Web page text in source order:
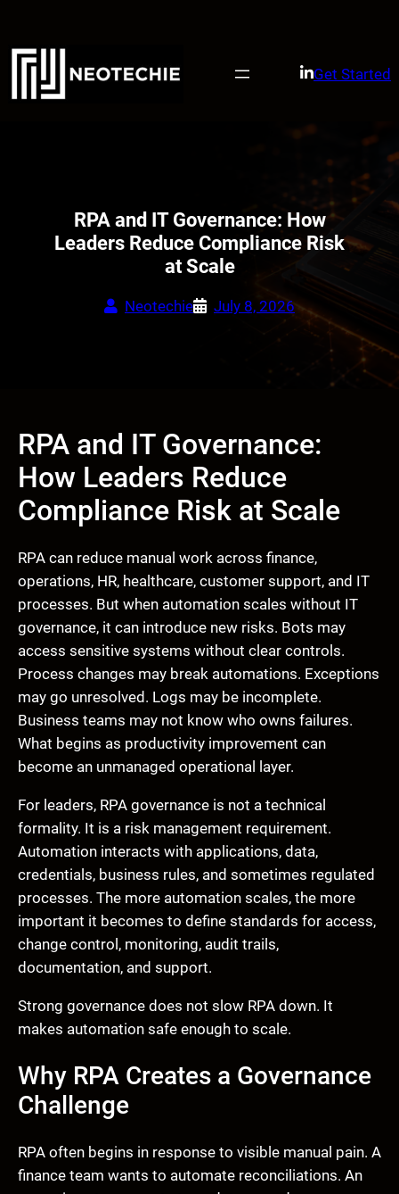
content
Get Started
RPA and IT Governance: How
Leaders Reduce Compliance Risk
at Scale
Neotechie July 8, 2026
RPA and IT Governance:
How Leaders Reduce
Compliance Risk at Scale
RPA can reduce manual work across finance,
operations, HR, healthcare, customer support, and IT
processes. But when automation scales without IT
governance, it can introduce new risks. Bots may
access sensitive systems without clear controls.
Process changes may break automations. Exceptions
may go unresolved. Logs may be incomplete.
Business teams may not know who owns failures.
What begins as productivity improvement can
become an unmanaged operational layer.
For leaders, RPA governance is not a technical
formality. It is a risk management requirement.
Automation interacts with applications, data,
credentials, business rules, and sometimes regulated
processes. The more automation scales, the more
important it becomes to define standards for access,
change control, monitoring, audit trails,
documentation, and support.
Strong governance does not slow RPA down. It
makes automation safe enough to scale.
Why RPA Creates a Governance
Challenge
RPA often begins in response to visible manual pain. A
finance team wants to automate reconciliations. An